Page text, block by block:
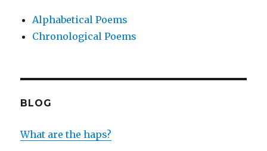
Alphabetical Poems
Chronological Poems
BLOG
What are the haps?